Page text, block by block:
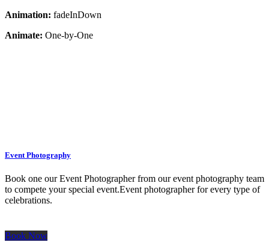
Animation: fadeInDown
Animate: One-by-One
Event Photography
Book one our Event Photographer from our event photography team
to compete your special event.Event photographer for every type of
celebrations.
Book Now